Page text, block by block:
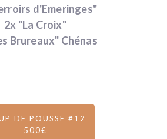
d'Emeringes"
2x "La Croix"
Brureaux" Chénas
DE POUSSE #12
500€